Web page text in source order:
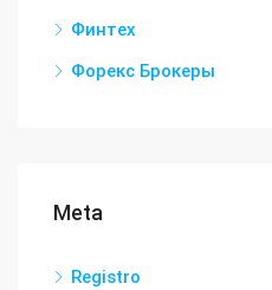
Финтех
Форекс Брокеры
Meta
Registro